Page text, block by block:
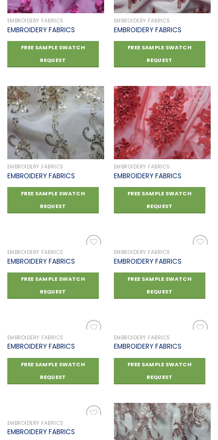
EMBROIDERY FABRICS
EMBROIDERY FABRICS
FREE SAMPLE SWATCH
REQUEST
EMBROIDERY FABRICS
EMBROIDERY FABRICS
FREE SAMPLE SWATCH
REQUEST
Add to
wishlist
EMBROIDERY FABRICS
EMBROIDERY FABRICS
FREE SAMPLE SWATCH
REQUEST
Add to
wishlist
EMBROIDERY FABRICS
EMBROIDERY FABRICS
FREE SAMPLE SWATCH
REQUEST
Add to
wishlist
EMBROIDERY FABRICS
EMBROIDERY FABRICS
FREE SAMPLE SWATCH
REQUEST
Add to
wishlist
EMBROIDERY FABRICS
EMBROIDERY FABRICS
FREE SAMPLE SWATCH
REQUEST
Add to
wishlist
EMBROIDERY FABRICS
EMBROIDERY FABRICS
FREE SAMPLE SWATCH
REQUEST
Add to
wishlist
EMBROIDERY FABRICS
EMBROIDERY FABRICS
FREE SAMPLE SWATCH
REQUEST
EMBROIDERY FABRICS
EMBROIDERY FABRICS